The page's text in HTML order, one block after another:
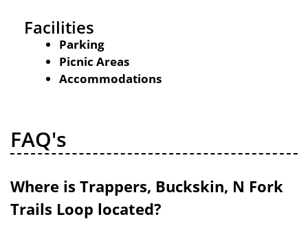
Facilities
Parking
Picnic Areas
Accommodations
FAQ's
Where is Trappers, Buckskin, N Fork
Trails Loop located?